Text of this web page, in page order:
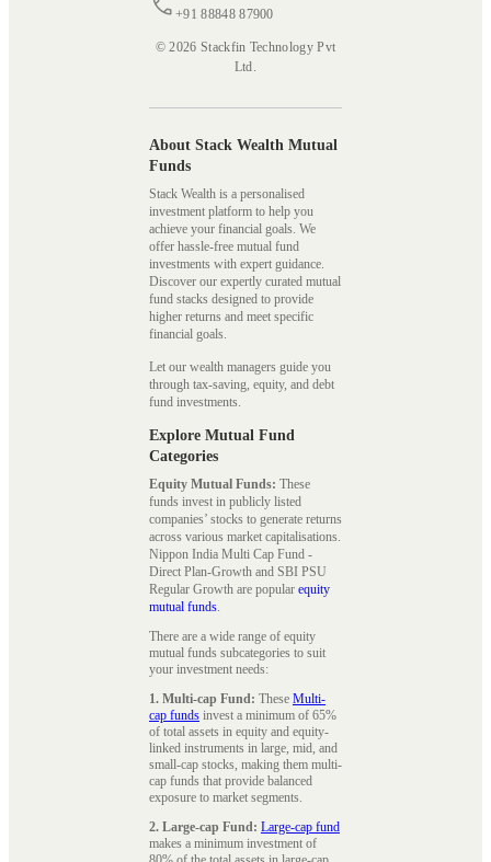
+91 88848 87900
© 2026 Stackfin Technology Pvt
Ltd.
About Stack Wealth Mutual
Funds
Stack Wealth is a personalised
investment platform to help you
achieve your financial goals. We
offer hassle-free mutual fund
investments with expert guidance.
Discover our expertly curated mutual
fund stacks designed to provide
higher returns and meet specific
financial goals.
Let our wealth managers guide you
through tax-saving, equity, and debt
fund investments.
Explore Mutual Fund
Categories
Equity Mutual Funds: These
funds invest in publicly listed
companies’ stocks to generate returns
across various market capitalisations.
Nippon India Multi Cap Fund -
Direct Plan-Growth and SBI PSU
Regular Growth are popular equity
mutual funds.
There are a wide range of equity
mutual funds subcategories to suit
your investment needs:
1. Multi-cap Fund: These Multi-
cap funds invest a minimum of 65%
of total assets in equity and equity-
linked instruments in large, mid, and
small-cap stocks, making them multi-
cap funds that provide balanced
exposure to market segments.
2. Large-cap Fund: Large-cap fund
makes a minimum investment of